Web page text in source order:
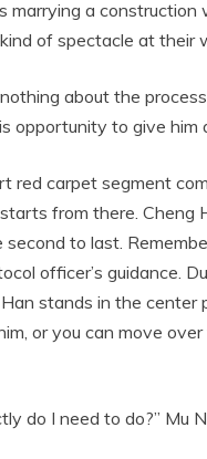
marrying a construction
of spectacle at their
about the
opportunity to give him
red carpet segment
from there. Cheng
second to last.
officer’s guidance.
stands in the center
or you can move
do I need to do?” Mu